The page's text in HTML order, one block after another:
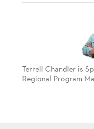
Terrell Chandler is
Regional Program